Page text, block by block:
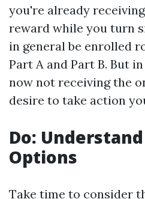
you're already
reward while you turn
in general be enrolled
Part A and Part B. But
now not receiving the
desire to take action
Do:
Options
Take time to consider